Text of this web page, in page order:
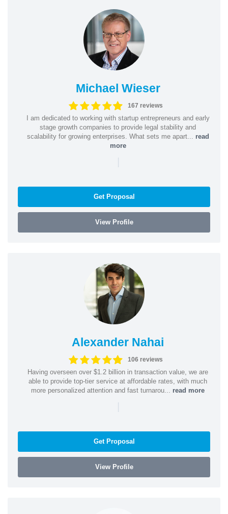
Michael Wieser
167 reviews
I am dedicated to working with startup entrepreneurs and early
stage growth companies to provide legal stability and
scalability for growing enterprises. What sets me apart... read
more
|
Get Proposal
View Profile
Alexander Nahai
106 reviews
Having overseen over $1.2 billion in transaction value, we are
able to provide top-tier service at affordable rates, with much
more personalized attention and fast turnarou... read more
|
Get Proposal
View Profile